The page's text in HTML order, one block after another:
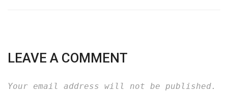
LEAVE A COMMENT
Your email address will not be published.